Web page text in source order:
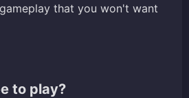
that you won't want
to play?